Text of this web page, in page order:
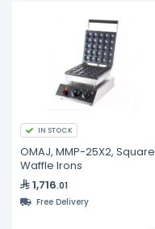
IN STOCK
OMAJ, MMP-25X2, Square
Waffle Irons
1,716.01
Free Delivery